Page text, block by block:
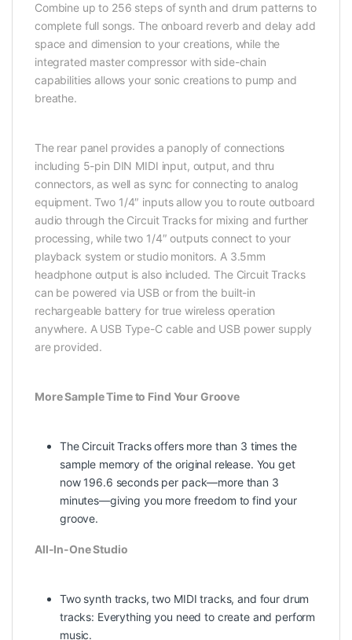
Combine up to 256 steps of synth and drum patterns to
complete full songs. The onboard reverb and delay add
space and dimension to your creations, while the
integrated master compressor with side-chain
capabilities allows your sonic creations to pump and
breathe.
The rear panel provides a panoply of connections
including 5-pin DIN MIDI input, output, and thru
connectors, as well as sync for connecting to analog
equipment. Two 1/4″ inputs allow you to route outboard
audio through the Circuit Tracks for mixing and further
processing, while two 1/4″ outputs connect to your
playback system or studio monitors. A 3.5mm
headphone output is also included. The Circuit Tracks
can be powered via USB or from the built-in
rechargeable battery for true wireless operation
anywhere. A USB Type-C cable and USB power supply
are provided.
More Sample Time to Find Your Groove
The Circuit Tracks offers more than 3 times the
sample memory of the original release. You get
now 196.6 seconds per pack—more than 3
minutes—giving you more freedom to find your
groove.
All-In-One Studio
Two synth tracks, two MIDI tracks, and four drum
tracks: Everything you need to create and perform
music.